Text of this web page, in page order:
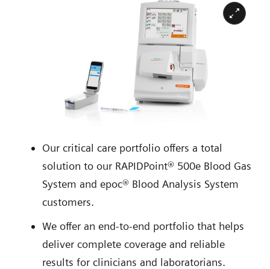
Our critical care portfolio offers a total
solution to our RAPIDPoint® 500e Blood Gas
System and epoc® Blood Analysis System
customers.
We offer an end-to-end portfolio that helps
deliver complete coverage and reliable
results for clinicians and laboratorians.